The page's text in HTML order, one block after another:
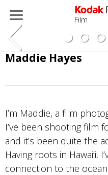
Pular
principal
Film
Maddie Hayes
I’m Maddie, a film
I’ve been shooting film
and it’s been quite the
Having roots in Hawai’i,
connection to the